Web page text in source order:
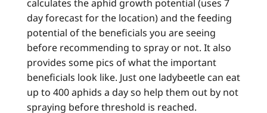
calculates the aphid growth potential (uses 7
day forecast for the location) and the feeding
potential of the beneficials you are seeing
before recommending to spray or not. It also
provides some pics of what the important
beneficials look like. Just one ladybeetle can eat
up to 400 aphids a day so help them out by not
spraying before threshold is reached.